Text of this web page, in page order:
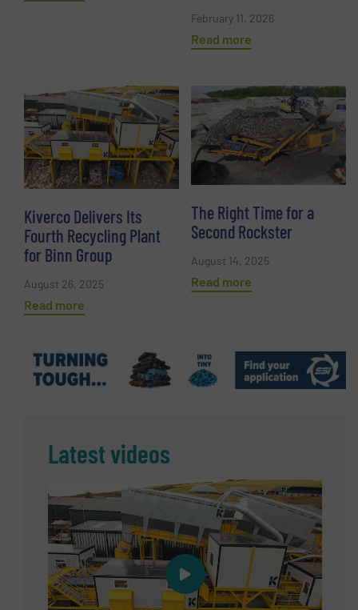
February 11, 2026
Read more
Kiverco Delivers Its
Fourth Recycling Plant
for Binn Group
August 26, 2025
Read more
The Right Time for a
Second Rockster
August 14, 2025
Read more
Latest videos